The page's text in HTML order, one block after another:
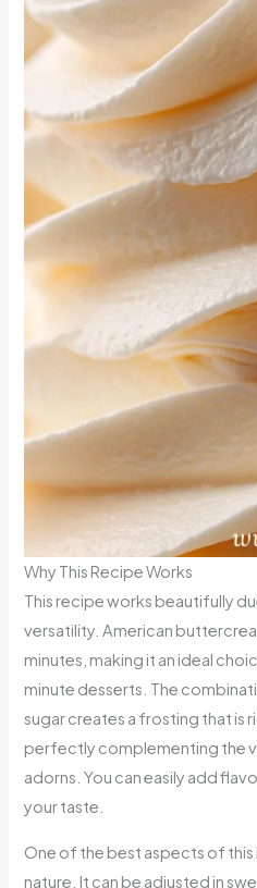
Why This Recipe Works
This recipe works beautifully
versatility. American
minutes, making it an ideal
minute desserts. The
sugar creates a frosting that is
perfectly complementing the
adorns. You can easily add
your taste.
One of the best aspects of
nature. It can be adjusted in